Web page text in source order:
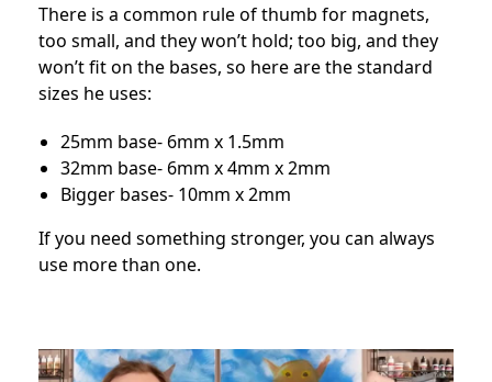
There is a common rule of thumb for magnets,
too small, and they won’t hold; too big, and they
won’t fit on the bases, so here are the standard
sizes he uses:
25mm base- 6mm x 1.5mm
32mm base- 6mm x 4mm x 2mm
Bigger bases- 10mm x 2mm
If you need something stronger, you can always
use more than one.